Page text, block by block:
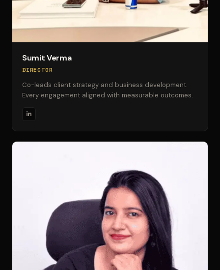
Sumit Verma
DIRECTOR
Co-leads client strategy and business development.
Every engagement aligned with measurable outcomes.